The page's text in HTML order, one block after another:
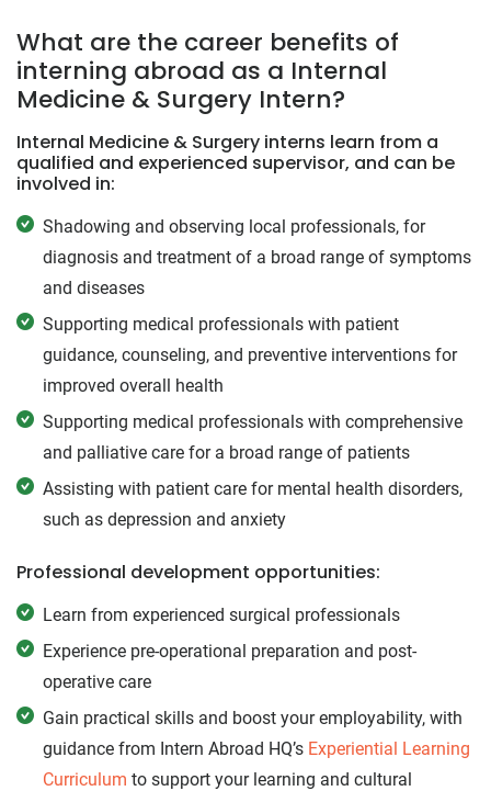
What are the career benefits of
interning abroad as a Internal
Medicine & Surgery Intern?
Internal Medicine & Surgery interns learn from a
qualified and experienced supervisor, and can be
involved in:
Shadowing and observing local professionals, for
diagnosis and treatment of a broad range of symptoms
and diseases
Supporting medical professionals with patient
guidance, counseling, and preventive interventions for
improved overall health
Supporting medical professionals with comprehensive
and palliative care for a broad range of patients
Assisting with patient care for mental health disorders,
such as depression and anxiety
Professional development opportunities:
Learn from experienced surgical professionals
Experience pre-operational preparation and post-
operative care
Gain practical skills and boost your employability, with
guidance from Intern Abroad HQ’s Experiential Learning
Curriculum to support your learning and cultural